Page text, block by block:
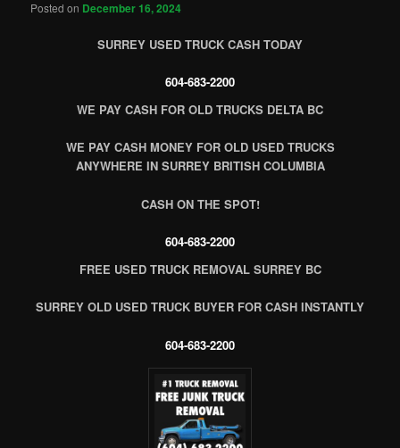
Posted on December 16, 2024
SURREY USED TRUCK CASH TODAY
604-683-2200
WE PAY CASH FOR OLD TRUCKS DELTA BC
WE PAY CASH MONEY FOR OLD USED TRUCKS
ANYWHERE IN SURREY BRITISH COLUMBIA
CASH ON THE SPOT!
604-683-2200
FREE USED TRUCK REMOVAL SURREY BC
SURREY OLD USED TRUCK BUYER FOR CASH INSTANTLY
604-683-2200